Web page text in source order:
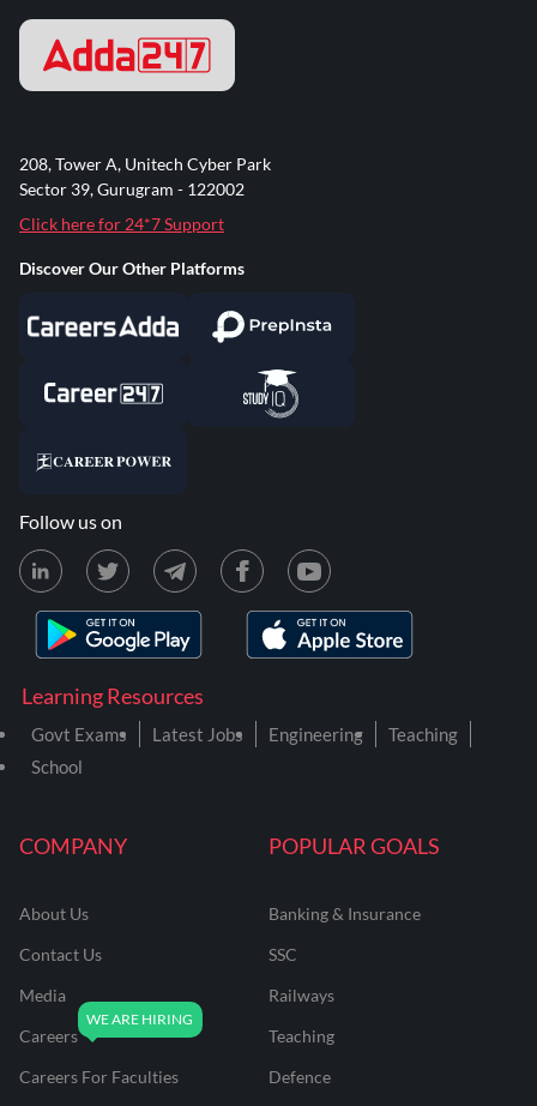
COMPANY
About Us
Contact Us
Media
Careers
Careers For Faculties
POPULAR GOALS
Banking & Insurance
SSC
Railways
Teaching
Defence
Learning Resources
Govt Exams Latest Jobs Engineering
Teaching
School
208, Tower A, Unitech Cyber Park
Sector 39, Gurugram - 122002
Click here for 24*7 Support
Discover Our Other Platforms
Follow us on